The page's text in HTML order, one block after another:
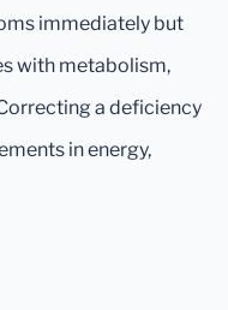
immediately but
with metabolism,
a deficiency
in energy,